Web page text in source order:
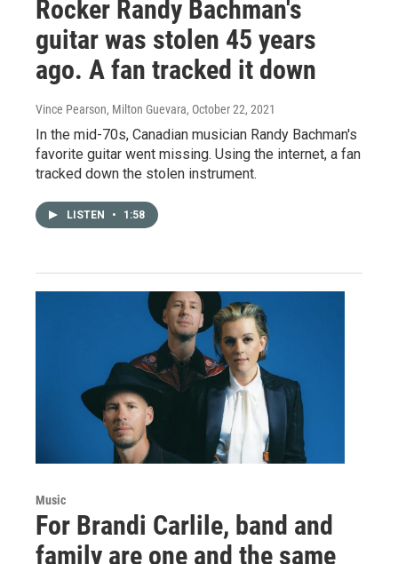
Rocker Randy Bachman's
guitar was stolen 45 years
ago. A fan tracked it down
Vince Pearson, Milton Guevara, October 22, 2021
In the mid-70s, Canadian musician Randy Bachman's
favorite guitar went missing. Using the internet, a fan
tracked down the stolen instrument.
LISTEN • 1:58
Music
For Brandi Carlile, band and
family are one and the same